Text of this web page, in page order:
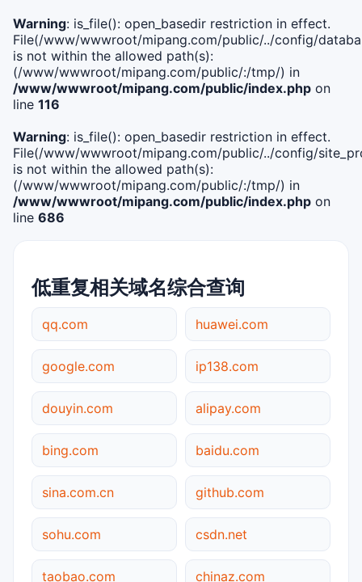
Warning: is_file(): open_basedir restriction in effect.
File(/www/wwwroot/mipang.com/public/../config/
is not within the allowed path(s):
(/www/wwwroot/mipang.com/public/:/tmp/) in
/www/wwwroot/mipang.com/public/index.php on
line 116
Warning: is_file(): open_basedir restriction in effect.
File(/www/wwwroot/mipang.com/public/../config/
is not within the allowed path(s):
(/www/wwwroot/mipang.com/public/:/tmp/) in
/www/wwwroot/mipang.com/public/index.php on
line 686
低重复相关域名综合查询
qq.com huawei.com
google.com ip138.com
douyin.com alipay.com
bing.com baidu.com
sina.com.cn github.com
sohu.com csdn.net
taobao.com chinaz.com